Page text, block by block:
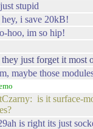
stupid
i save 20kB!
hoo, im so hip!
just forget it most
maybe those
is it surface-
is right its just